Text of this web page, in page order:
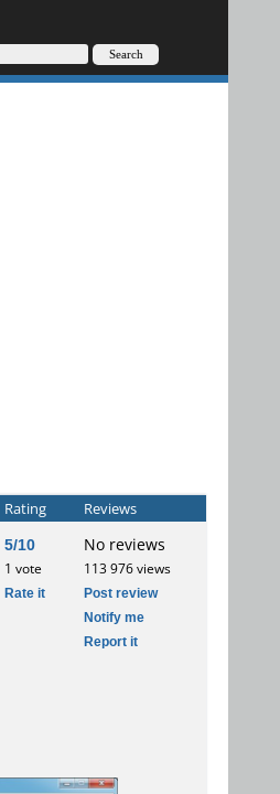
Rating Reviews
5/10
1 vote
Rate it
No reviews
113 976 views
Post review
Notify me
Report it